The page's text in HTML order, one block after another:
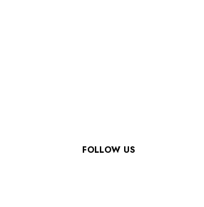
FOLLOW US